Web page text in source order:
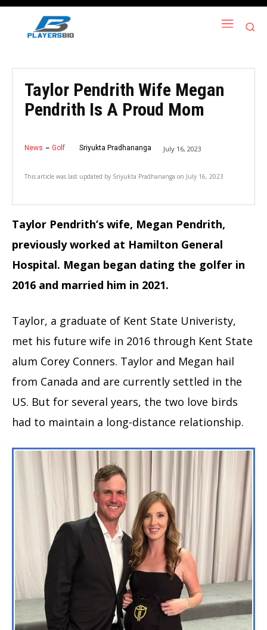
Taylor Pendrith Wife Megan
Pendrith Is A Proud Mom
News Golf Sriyukta Pradhananga July 16, 2023
This article was last updated by Sriyukta Pradhananga on July 16, 2023
Taylor Pendrith’s wife, Megan Pendrith,
previously worked at Hamilton General
Hospital. Megan began dating the golfer in
2016 and married him in 2021.
Taylor, a graduate of Kent State Univeristy,
met his future wife in 2016 through Kent State
alum Corey Conners. Taylor and Megan hail
from Canada and are currently settled in the
US. But for several years, the two love birds
had to maintain a long-distance relationship.